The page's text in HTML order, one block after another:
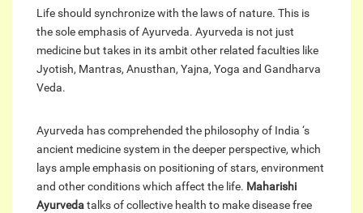
Life should synchronize with the laws of nature. This is
the sole emphasis of Ayurveda. Ayurveda is not just
medicine but takes in its ambit other related faculties like
Jyotish, Mantras, Anusthan, Yajna, Yoga and Gandharva
Veda.
Ayurveda has comprehended the philosophy of India ‘s
ancient medicine system in the deeper perspective, which
lays ample emphasis on positioning of stars, environment
and other conditions which affect the life. Maharishi
Ayurvedatalks of collective health to make disease free